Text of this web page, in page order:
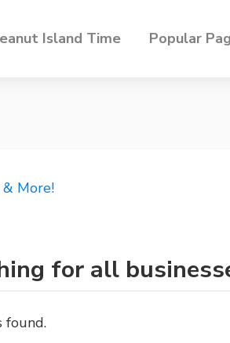
Island Time Popular
More!
for all
found.